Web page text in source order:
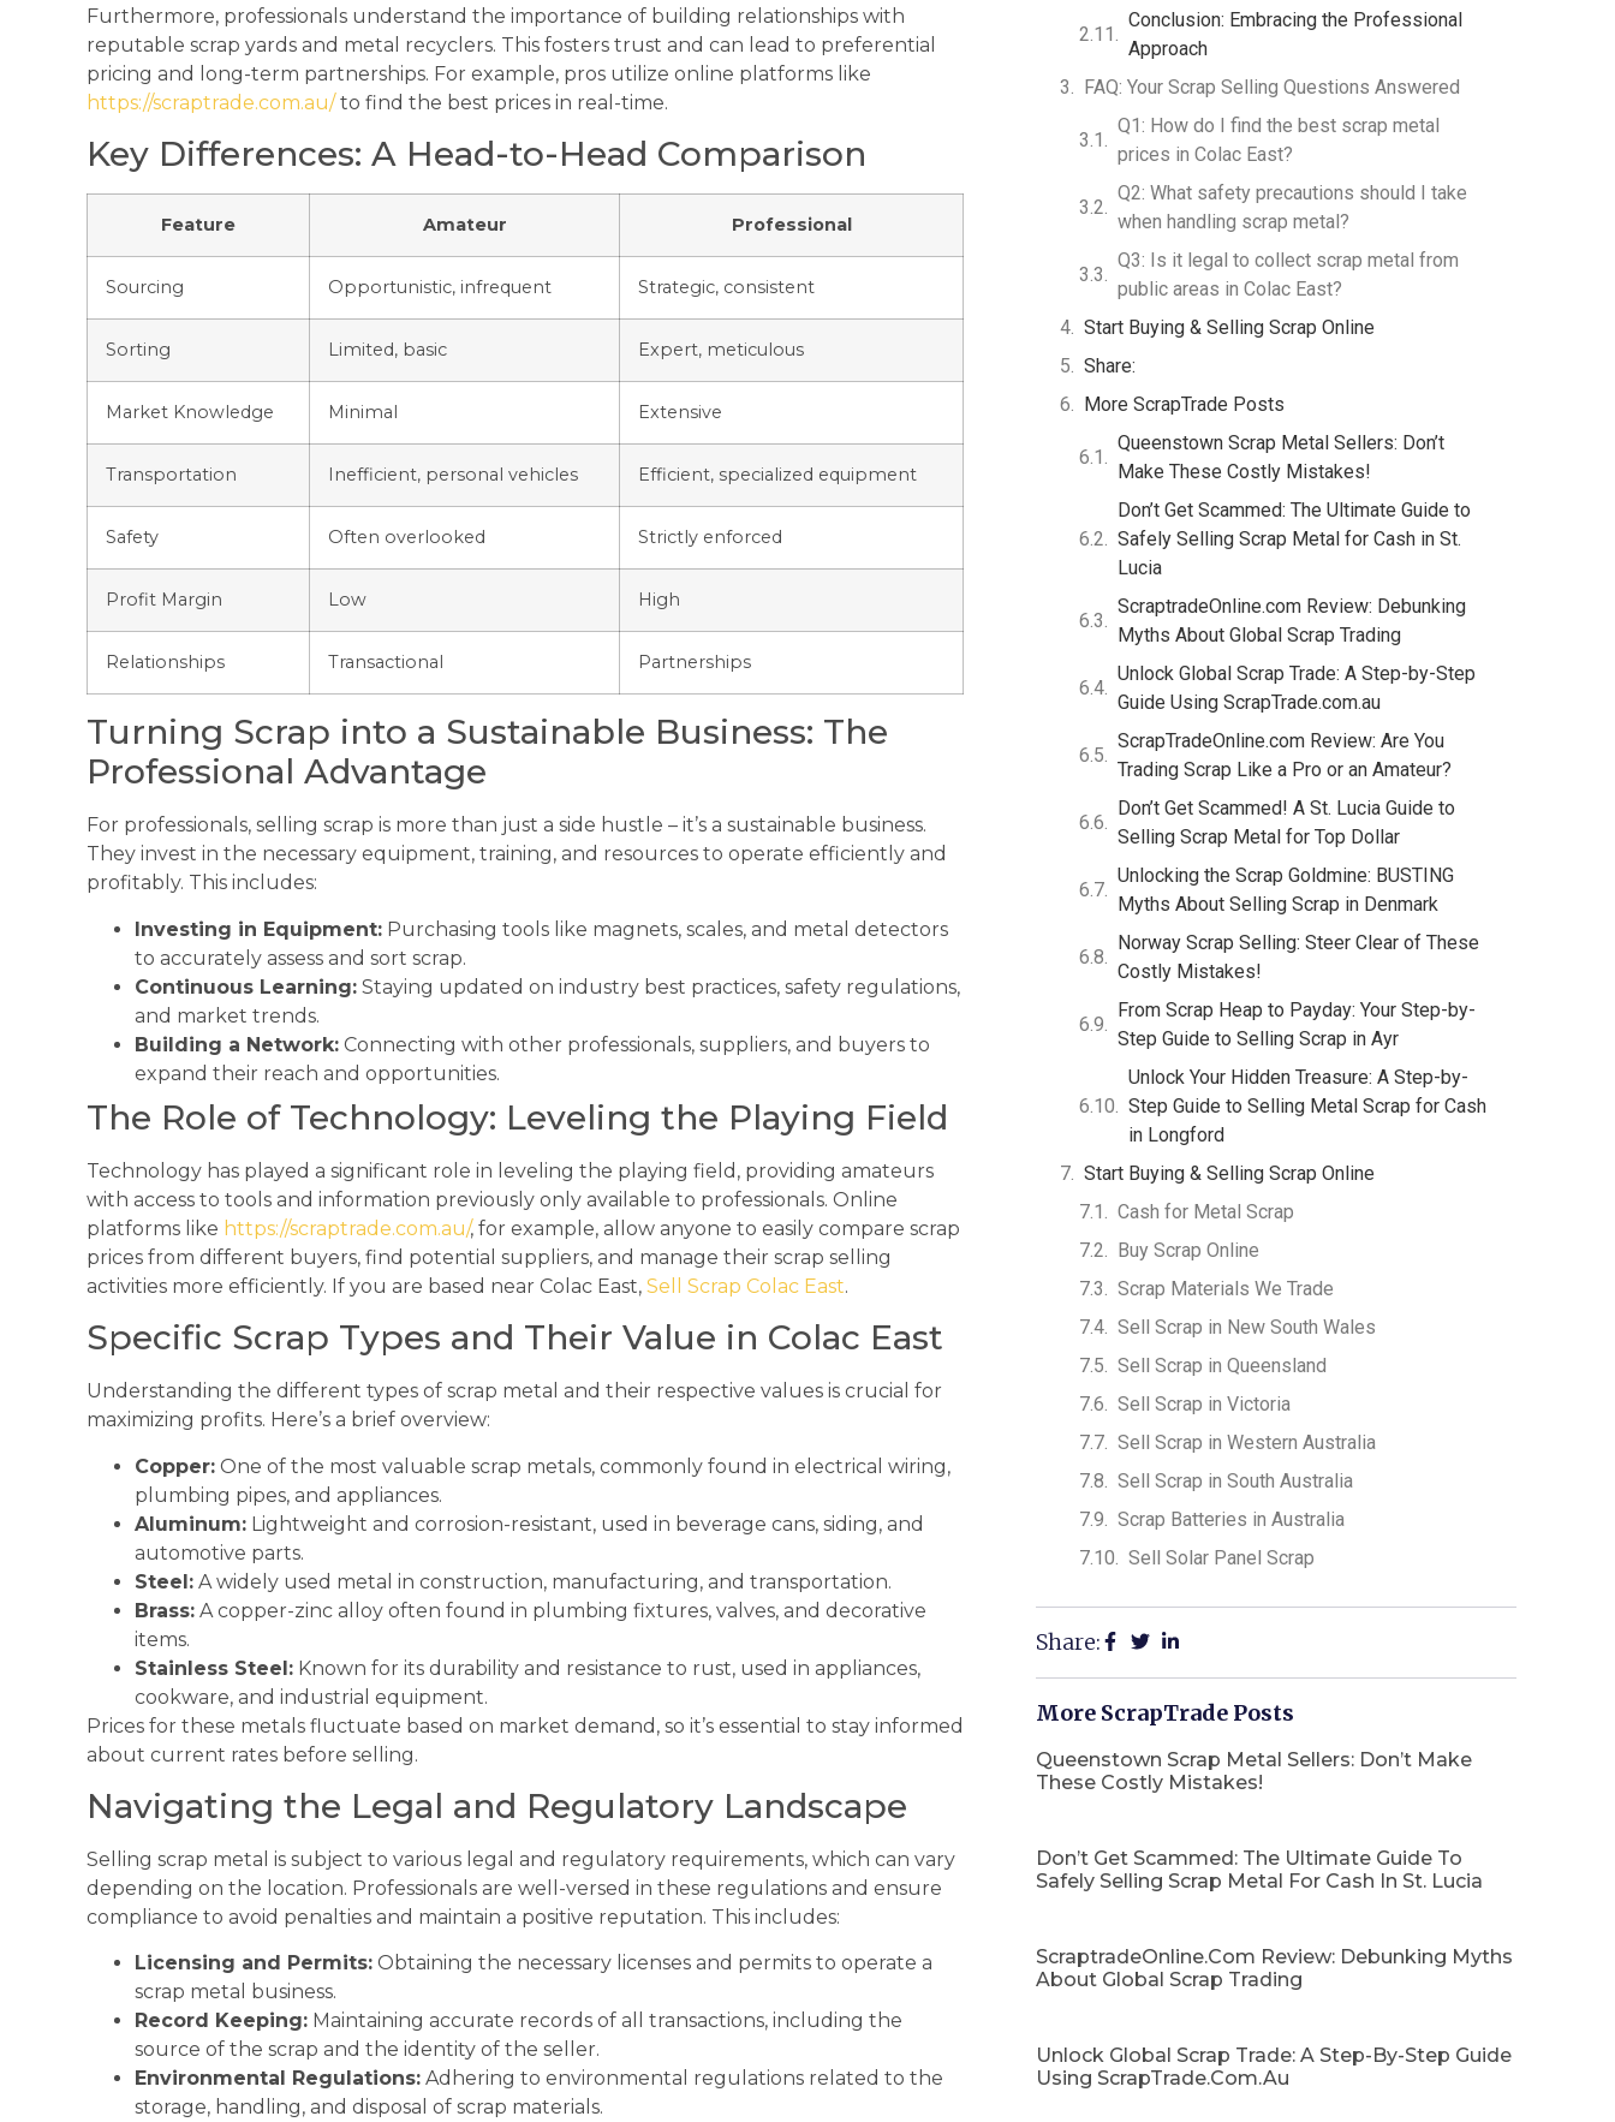
Furthermore, professionals understand the importance of building relationships with
reputable scrap yards and metal recyclers. This fosters trust and can lead to preferential
pricing and long-term partnerships. For example, pros utilize online platforms like
https://scraptrade.com.au/to find the best prices in real-time.
Key Differences: A Head-to-Head Comparison
Feature Amateur Professional
Sourcing Opportunistic, infrequent Strategic, consistent
Sorting Limited, basic Expert, meticulous
Market Knowledge Minimal Extensive
Transportation Inefficient, personal vehicles Efficient, specialized equipment
Safety Often overlooked Strictly enforced
Profit Margin Low High
Relationships Transactional Partnerships
Turning Scrap into a Sustainable Business: The
Professional Advantage
For professionals, selling scrap is more than just a side hustle – it’s a sustainable business.
They invest in the necessary equipment, training, and resources to operate efficiently and
profitably. This includes:
Investing in Equipment: Purchasing tools like magnets, scales, and metal detectors
to accurately assess and sort scrap.
Continuous Learning: Staying updated on industry best practices, safety regulations,
and market trends.
Building a Network: Connecting with other professionals, suppliers, and buyers to
expand their reach and opportunities.
The Role of Technology: Leveling the Playing Field
Technology has played a significant role in leveling the playing field, providing amateurs
with access to tools and information previously only available to professionals. Online
platforms like https://scraptrade.com.au/, for example, allow anyone to easily compare scrap
prices from different buyers, find potential suppliers, and manage their scrap selling
activities more efficiently. If you are based near Colac East, Sell Scrap Colac East.
Specific Scrap Types and Their Value in Colac East
Understanding the different types of scrap metal and their respective values is crucial for
maximizing profits. Here’s a brief overview:
Copper: One of the most valuable scrap metals, commonly found in electrical wiring,
plumbing pipes, and appliances.
Aluminum: Lightweight and corrosion-resistant, used in beverage cans, siding, and
automotive parts.
Steel: A widely used metal in construction, manufacturing, and transportation.
Brass: A copper-zinc alloy often found in plumbing fixtures, valves, and decorative
items.
Stainless Steel: Known for its durability and resistance to rust, used in appliances,
cookware, and industrial equipment.
Prices for these metals fluctuate based on market demand, so it’s essential to stay informed
about current rates before selling.
Navigating the Legal and Regulatory Landscape
Selling scrap metal is subject to various legal and regulatory requirements, which can vary
depending on the location. Professionals are well-versed in these regulations and ensure
compliance to avoid penalties and maintain a positive reputation. This includes:
Licensing and Permits: Obtaining the necessary licenses and permits to operate a
scrap metal business.
Record Keeping: Maintaining accurate records of all transactions, including the
source of the scrap and the identity of the seller.
Environmental Regulations: Adhering to environmental regulations related to the
storage, handling, and disposal of scrap materials.
Conclusion: Embracing the Professional
Approach
FAQ: Your Scrap Selling Questions Answered
Q1: How do I find the best scrap metal
prices in Colac East?
Q2: What safety precautions should I take
when handling scrap metal?
Q3: Is it legal to collect scrap metal from
public areas in Colac East?
Start Buying & Selling Scrap Online
Share:
More ScrapTrade Posts
Queenstown Scrap Metal Sellers: Don’t
Make These Costly Mistakes!
Don’t Get Scammed: The Ultimate Guide to
Safely Selling Scrap Metal for Cash in St.
Lucia
ScraptradeOnline.com Review: Debunking
Myths About Global Scrap Trading
Unlock Global Scrap Trade: A Step-by-Step
Guide Using ScrapTrade.com.au
ScrapTradeOnline.com Review: Are You
Trading Scrap Like a Pro or an Amateur?
Don’t Get Scammed! A St. Lucia Guide to
Selling Scrap Metal for Top Dollar
Unlocking the Scrap Goldmine: BUSTING
Myths About Selling Scrap in Denmark
Norway Scrap Selling: Steer Clear of These
Costly Mistakes!
From Scrap Heap to Payday: Your Step-by-
Step Guide to Selling Scrap in Ayr
Unlock Your Hidden Treasure: A Step-by-
Step Guide to Selling Metal Scrap for Cash
in Longford
Start Buying & Selling Scrap Online
Cash for Metal Scrap
Buy Scrap Online
Scrap Materials We Trade
Sell Scrap in New South Wales
Sell Scrap in Queensland
Sell Scrap in Victoria
Sell Scrap in Western Australia
Sell Scrap in South Australia
Scrap Batteries in Australia
Sell Solar Panel Scrap
Share:
More ScrapTrade Posts
Queenstown Scrap Metal Sellers: Don’t Make
These Costly Mistakes!
Don’t Get Scammed: The Ultimate Guide To
Safely Selling Scrap Metal For Cash In St. Lucia
ScraptradeOnline.com Review: Debunking Myths
About Global Scrap Trading
Unlock Global Scrap Trade: A Step-By-Step Guide
Using ScrapTrade.com.au